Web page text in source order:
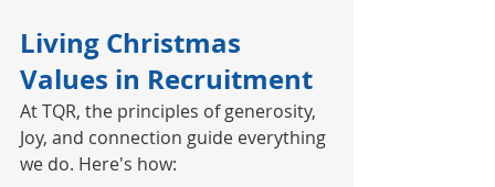
Living Christmas
Values in Recruitment
At TQR, the principles of generosity,
Joy, and connection guide everything
we do. Here's how: